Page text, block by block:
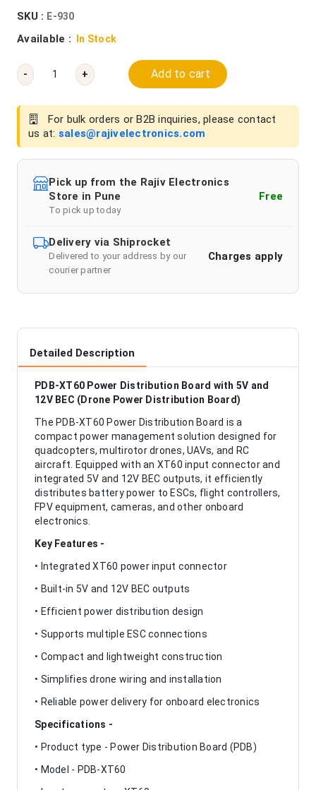
SKU : E-930
Available : In Stock
- + Add to cart
For bulk orders or B2B inquiries, please contact
us at: sales@rajivelectronics.com
Pick up from the Rajiv Electronics
Store in Pune
To pick up today
Free
Delivery via Shiprocket
Delivered to your address by our
courier partner
Charges apply
Detailed Description
PDB-XT60 Power Distribution Board with 5V and
12V BEC (Drone Power Distribution Board)
The PDB-XT60 Power Distribution Board is a
compact power management solution designed for
quadcopters, multirotor drones, UAVs, and RC
aircraft. Equipped with an XT60 input connector and
integrated 5V and 12V BEC outputs, it efficiently
distributes battery power to ESCs, flight controllers,
FPV equipment, cameras, and other onboard
electronics.
Key Features -
• Integrated XT60 power input connector
• Built-in 5V and 12V BEC outputs
• Efficient power distribution design
• Supports multiple ESC connections
• Compact and lightweight construction
• Simplifies drone wiring and installation
• Reliable power delivery for onboard electronics
Specifications -
• Product type - Power Distribution Board (PDB)
• Model - PDB-XT60